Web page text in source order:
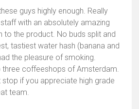
guys highly enough. Really
with an absolutely amazing
to the product. No buds split and
tastiest water hash (banana and
the pleasure of smoking.
three coffeeshops of Amsterdam.
if you appreciate high grade
team.